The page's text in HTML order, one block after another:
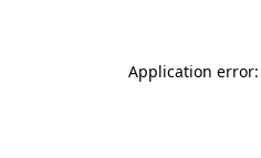
Application